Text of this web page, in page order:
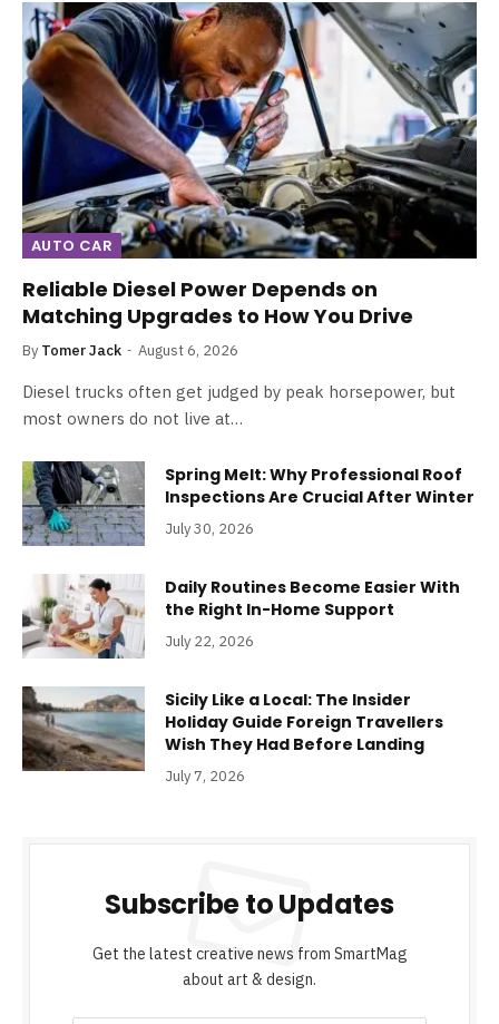
AUTO CAR
Reliable Diesel Power Depends on
Matching Upgrades to How You Drive
By Tomer Jack August 6, 2026
Diesel trucks often get judged by peak horsepower, but
most owners do not live at…
Spring Melt: Why Professional Roof
Inspections Are Crucial After Winter
July 30, 2026
Daily Routines Become Easier With
the Right In-Home Support
July 22, 2026
Sicily Like a Local: The Insider
Holiday Guide Foreign Travellers
Wish They Had Before Landing
July 7, 2026
Subscribe to Updates
Get the latest creative news from SmartMag
about art & design.